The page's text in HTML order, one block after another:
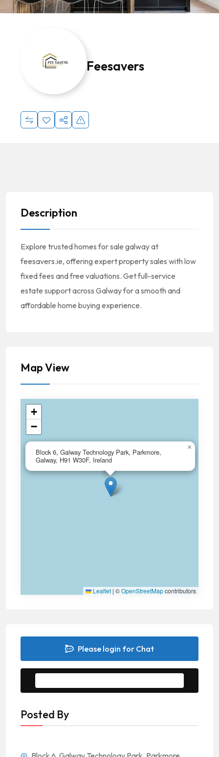
Feesavers
Description
Explore trusted homes for sale galway at
feesavers.ie, offering expert property sales with low
fixed fees and free valuations. Get full-service
estate support across Galway for a smooth and
affordable home buying experience.
Map View
Block 6, Galway Technology Park, Parkmore,
Galway, H91 W30F, Ireland
×
+
−
Leaflet | ©OpenStreetMapcontributors
Please login for Chat
Posted By